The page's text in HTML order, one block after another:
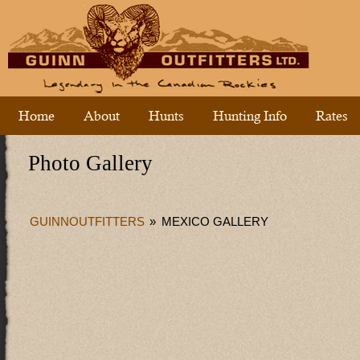
Home About Hunts Hunting Info Rates
Photo Gallery
GUINNOUTFITTERS » MEXICO GALLERY